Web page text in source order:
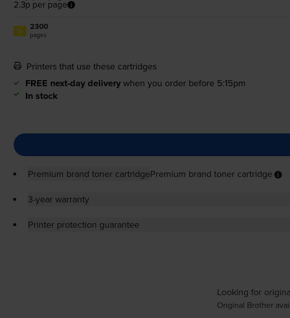
2.3p per page
1x 2300
pages
Printers that use these cartridges
FREE next-day delivery when you order before 5:15pm
In stock
Premium brand toner cartridgePremium brand toner cartridge
3-year warranty
Printer protection guarantee
Looking for
Original Brother